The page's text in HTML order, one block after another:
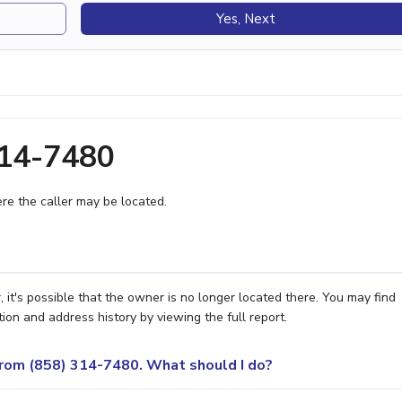
Yes, Next
7480
the caller may be located.
it's possible that the owner is no longer located there. You may find
and address history by viewing the full report.
(858) 314-7480. What should I do?